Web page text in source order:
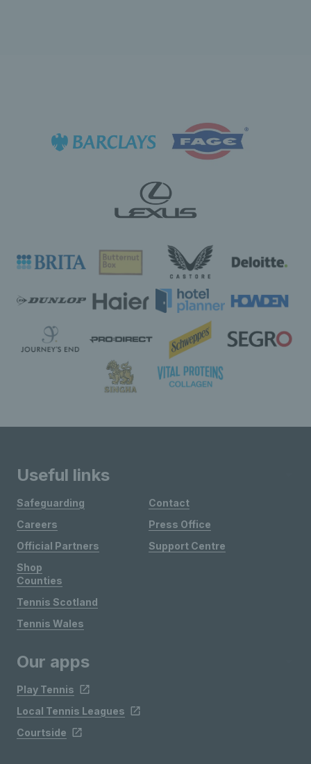
Useful links
Safeguarding
Careers
Official Partners
Shop
Contact
Press Office
Support Centre
Counties
Tennis Scotland
Tennis Wales
Our apps
Play Tennis
Local Tennis Leagues
Courtside